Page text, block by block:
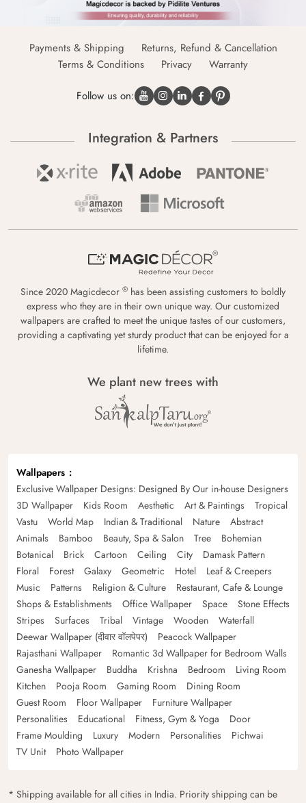
Payments & Shipping
Returns, Refund & Cancellation
Terms & Conditions
Privacy Warranty
Follow us on:
Integration & Partners
Since 2020 Magicdecor ® has been assisting customers to boldly
express who they are in their own unique way. Our customized
wallpapers are crafted to meet the unique tastes of our customers,
providing a captivating yet sturdy product that can be enjoyed for a
lifetime.
We plant new trees with
Wallpapers
Exclusive Wallpaper Designs: Designed By Our in-house Designers
3D Wallpaper
Kids Room Aesthetic Art & Paintings
Tropical
Vastu
World Map Indian & Traditional Nature
Abstract
Animals
Bamboo Beauty, Spa & Salon Tree
Bohemian
Botanical
Brick Cartoon Ceiling City
Damask Pattern
Floral
Forest Galaxy Geometric Hotel
Leaf & Creepers
Music
Patterns Religion & Culture
Restaurant, Cafe & Lounge
Shops & Establishments
Office Wallpaper Space
Stone Effects
Stripes
Surfaces Tribal Vintage Wooden
Waterfall
Deewar Wallpaper (दीवार वॉलपेपर)
Peacock Wallpaper
Rajasthani Wallpaper
Romantic 3d Wallpaper for Bedroom Walls
Ganesha Wallpaper
Buddha Krishna Bedroom
Living Room
Kitchen
Pooja Room Gaming Room
Dining Room
Guest Room
Floor Wallpaper
Furniture Wallpaper
Personalities
Educational Fitness, Gym & Yoga
Door
Frame Moulding
Luxury Modern Personalities
Pichwai
TV Unit
Photo Wallpaper
* Shipping available for all cities in India. Priority shipping can be